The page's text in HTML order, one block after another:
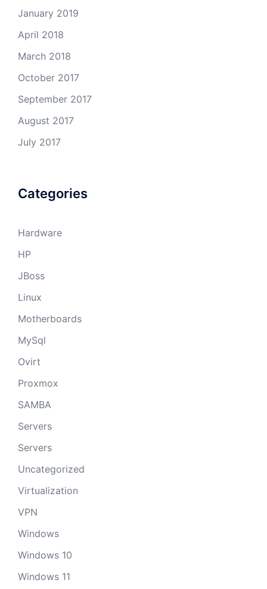
January 2019
April 2018
March 2018
October 2017
September 2017
August 2017
July 2017
Categories
Hardware
HP
JBoss
Linux
Motherboards
MySql
Ovirt
Proxmox
SAMBA
Servers
Servers
Uncategorized
Virtualization
VPN
Windows
Windows 10
Windows 11